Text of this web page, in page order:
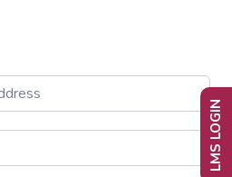
LMS LOGIN